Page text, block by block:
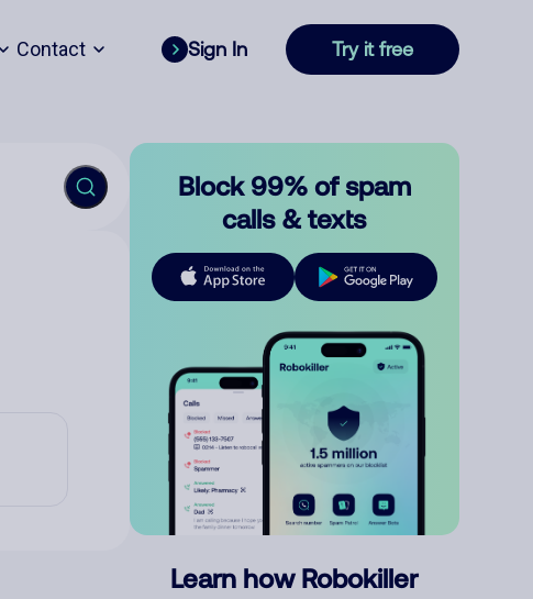
Contact Sign In Try it free
Block 99% of spam
calls & texts
Learn how Robokiller